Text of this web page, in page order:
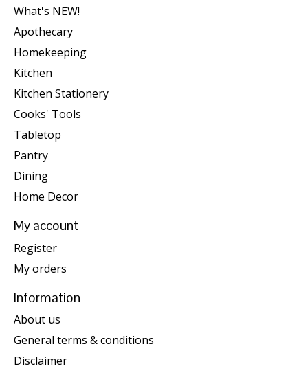
What's NEW!
Apothecary
Homekeeping
Kitchen
Kitchen Stationery
Cooks' Tools
Tabletop
Pantry
Dining
Home Decor
My account
Register
My orders
Information
About us
General terms & conditions
Disclaimer